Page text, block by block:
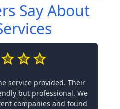
Say About
service provided. Their
but professional. We
companies and found